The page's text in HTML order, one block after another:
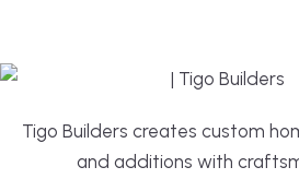
Tigo Builders creates custom
and additions with